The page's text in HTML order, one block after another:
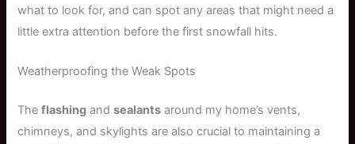
what to look for, and can spot any areas that might need a
little extra attention before the first snowfall hits.
Weatherproofing the Weak Spots
Theflashing andsealants around my home’s vents,
chimneys, and skylights are also crucial to maintaining a